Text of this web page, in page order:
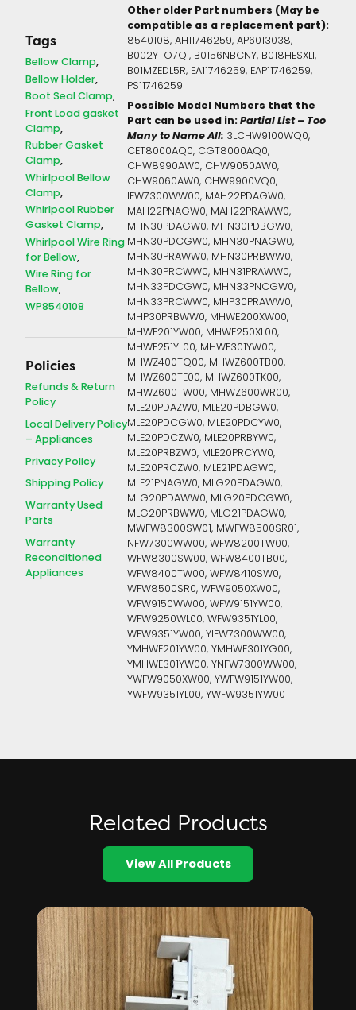
Tags
Bellow Clamp
Bellow Holder
Boot Seal Clamp
Front Load gasket
Clamp
Rubber Gasket
Clamp
Whirlpool Bellow
Clamp
Whirlpool Rubber
Gasket Clamp
Whirlpool Wire Ring
for Bellow
Wire Ring for
Bellow
WP8540108
Policies
Refunds & Return
Policy
Local Delivery Policy
– Appliances
Privacy Policy
Shipping Policy
Warranty Used
Parts
Warranty
Reconditioned
Appliances
Other older Part numbers (May be
compatible as a replacement part):
8540108, AH11746259, AP6013038,
B002YTO7QI, B0156NBCNY, B018HESXLI,
B01MZEDL5R, EA11746259, EAP11746259,
PS11746259
Possible Model Numbers that the
Part can be used in:Partial List – Too
Many to Name All: 3LCHW9100WQ0,
CET8000AQ0, CGT8000AQ0,
CHW8990AW0, CHW9050AW0,
CHW9060AW0, CHW9900VQ0,
IFW7300WW00, MAH22PDAGW0,
MAH22PNAGW0, MAH22PRAWW0,
MHN30PDAGW0, MHN30PDBGW0,
MHN30PDCGW0, MHN30PNAGW0,
MHN30PRAWW0, MHN30PRBWW0,
MHN30PRCWW0, MHN31PRAWW0,
MHN33PDCGW0, MHN33PNCGW0,
MHN33PRCWW0, MHP30PRAWW0,
MHP30PRBWW0, MHWE200XW00,
MHWE201YW00, MHWE250XL00,
MHWE251YL00, MHWE301YW00,
MHWZ400TQ00, MHWZ600TB00,
MHWZ600TE00, MHWZ600TK00,
MHWZ600TW00, MHWZ600WR00,
MLE20PDAZW0, MLE20PDBGW0,
MLE20PDCGW0, MLE20PDCYW0,
MLE20PDCZW0, MLE20PRBYW0,
MLE20PRBZW0, MLE20PRCYW0,
MLE20PRCZW0, MLE21PDAGW0,
MLE21PNAGW0, MLG20PDAGW0,
MLG20PDAWW0, MLG20PDCGW0,
MLG20PRBWW0, MLG21PDAGW0,
MWFW8300SW01, MWFW8500SR01,
NFW7300WW00, WFW8200TW00,
WFW8300SW00, WFW8400TB00,
WFW8400TW00, WFW8410SW0,
WFW8500SR0, WFW9050XW00,
WFW9150WW00, WFW9151YW00,
WFW9250WL00, WFW9351YL00,
WFW9351YW00, YIFW7300WW00,
YMHWE201YW00, YMHWE301YG00,
YMHWE301YW00, YNFW7300WW00,
YWFW9050XW00, YWFW9151YW00,
YWFW9351YL00, YWFW9351YW00
Related Products
View All Products